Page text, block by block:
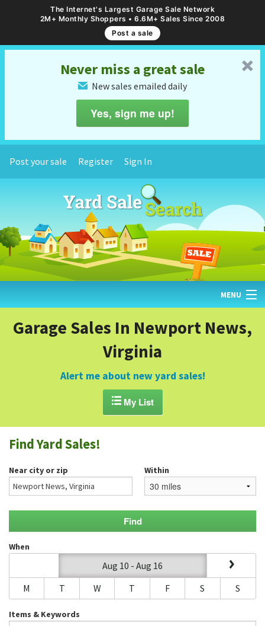
The Internet's Largest Garage Sale Network
2M+ Monthly Shoppers • 6.6M+ Sales Since 2008
Post a sale
␡
Never miss a great sale
✉ New sales emailed daily
Yes, sign me up!
Post your sale Register Sign In
MENU
HOME
GARAGE SALE GUIDE
BLOG
Garage Sales In Newport News,
Virginia
Alert me about new yard sales!
My List
Find Yard Sales!
Near city or zip Within
When
Aug 10 - Aug 16
M
T W T F S S
Items & Keywords